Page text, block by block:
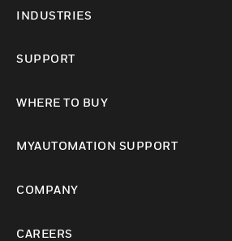
INDUSTRIES
SUPPORT
WHERE TO BUY
MYAUTOMATION SUPPORT
COMPANY
CAREERS